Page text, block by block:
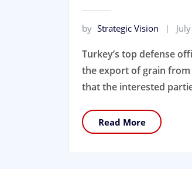
by Strategic Vision
Turkey’s top defense
the export of grain from
that the interested
Read More